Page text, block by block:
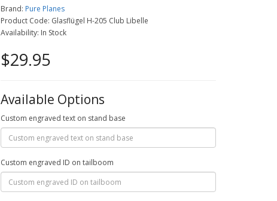
Brand: Pure Planes
Product Code: Glasflügel H-205 Club Libelle
Availability: In Stock
$29.95
Available Options
Custom engraved text on stand base
Custom engraved ID on tailboom